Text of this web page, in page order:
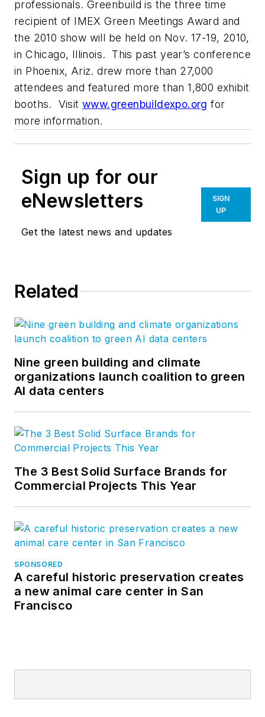
professionals. Greenbuild is the three time
recipient of IMEX Green Meetings Award and
the 2010 show will be held on Nov. 17-19, 2010,
in Chicago, Illinois. This past year’s conference
in Phoenix, Ariz. drew more than 27,000
attendees and featured more than 1,800 exhibit
booths. Visitwww.greenbuildexpo.org for
more information.
Sign up for our
eNewsletters
Get the latest news and updates
SIGN
UP
Related
Nine green building and climate
organizations launch coalition to green
AI data centers
The 3 Best Solid Surface Brands for
Commercial Projects This Year
SPONSORED
A careful historic preservation creates
a new animal care center in San
Francisco